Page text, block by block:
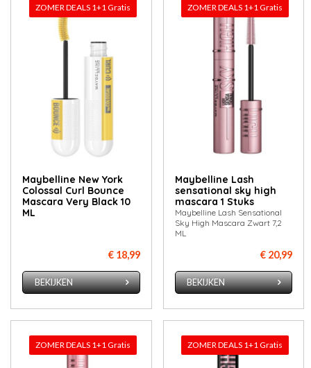
ZOMER DEALS 1+1 Gratis
Maybelline New York
Colossal Curl Bounce
Mascara Very Black 10
ML
€ 18,99
BEKIJKEN
ZOMER DEALS 1+1 Gratis
Maybelline Lash
sensational sky high
mascara 1 Stuks
Maybelline Lash Sensational
Sky High Mascara Zwart 7,2
ML
€ 20,99
BEKIJKEN
ZOMER DEALS 1+1 Gratis ZOMER DEALS 1+1 Gratis